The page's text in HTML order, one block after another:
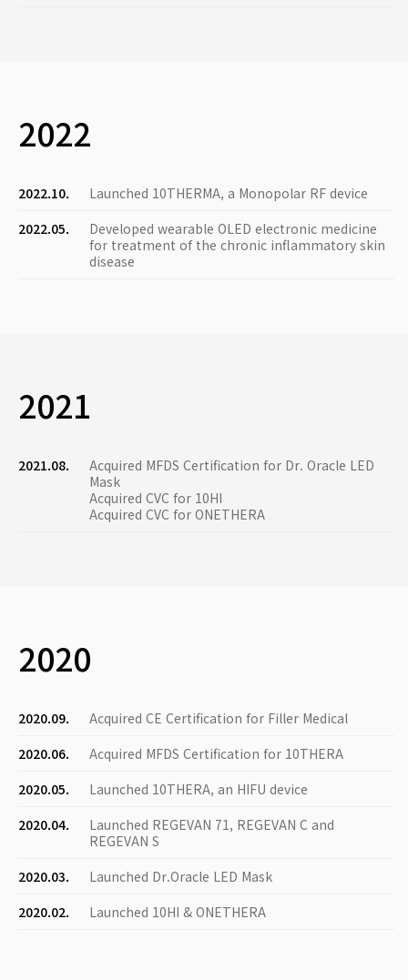
2022
2022.10.
Launched 10THERMA, a Monopolar RF device
2022.05.
Developed wearable OLED electronic medicine
for treatment of the chronic inflammatory skin
disease
2021
2021.08.
Acquired MFDS Certification for Dr. Oracle LED
Mask
Acquired CVC for 10HI
Acquired CVC for ONETHERA
2020
2020.09.
Acquired CE Certification for Filler Medical
2020.06.
Acquired MFDS Certification for 10THERA
2020.05.
Launched 10THERA, an HIFU device
2020.04.
Launched REGEVAN 71, REGEVAN C and
REGEVAN S
2020.03.
Launched Dr.Oracle LED Mask
2020.02.
Launched 10HI & ONETHERA